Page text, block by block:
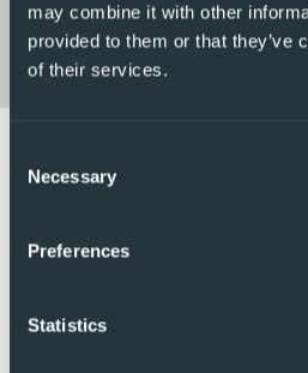
may combine it with other
provided to them or that they’ve
of their services.
Selection
Necessary
Preferences
Statistics
supermarket a short walk away,
centers etc are a short drive as
this property offers convenience
tranquillity and accessibility, with
minutes away by car and the city
the shared pool and children’s
Within walking distance, you’ll